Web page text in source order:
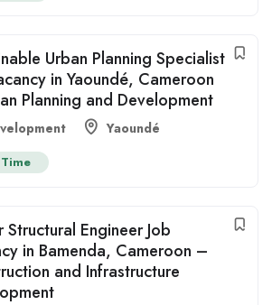
Urban Planning Specialist
in Yaoundé, Cameroon
Planning and Development
Yaoundé
Structural Engineer Job
in Bamenda, Cameroon –
and Infrastructure